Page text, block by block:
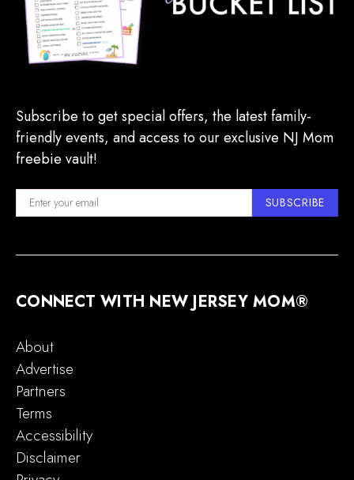
Subscribe to get special offers, the latest family-
friendly events, and access to our exclusive NJ Mom
freebie vault!
SUBSCRIBE
CONNECT WITH NEW JERSEY MOM®
About
Advertise
Partners
Terms
Accessibility
Disclaimer